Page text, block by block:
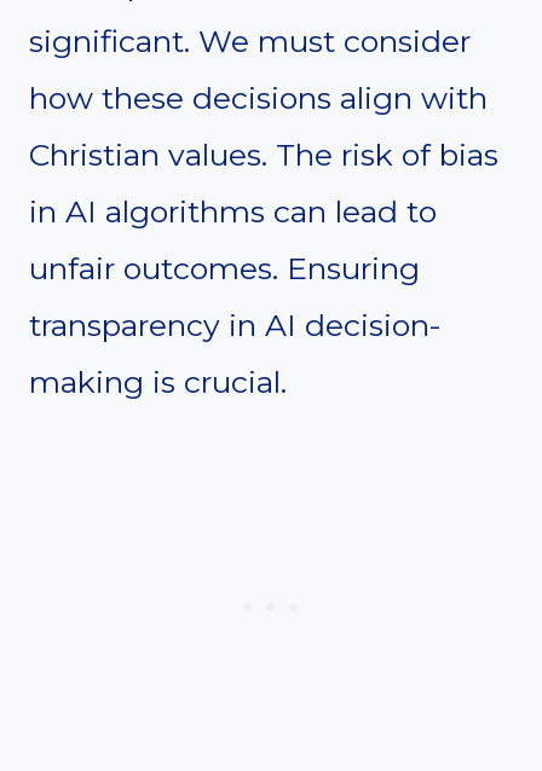
significant. We must consider
how these decisions align with
Christian values. The risk of bias
in AI algorithms can lead to
unfair outcomes. Ensuring
transparency in AI decision-
making is crucial.